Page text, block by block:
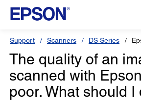
Support Scanners DS Series
The quality of an
scanned with
poor. What should I